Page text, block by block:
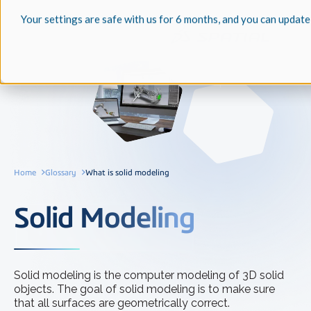
Your settings are safe with us for 6 months, and you can
Home Glossary What is solid modeling
Solid Modeling
Solid modeling is the computer modeling of 3D solid
objects. The goal of solid modeling is to make sure
that all surfaces are geometrically correct.